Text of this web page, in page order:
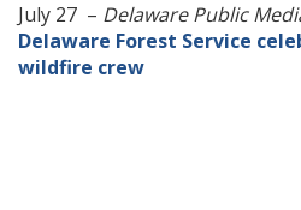
July 27 – Delaware Public
Delaware Forest Service
wildfire crew